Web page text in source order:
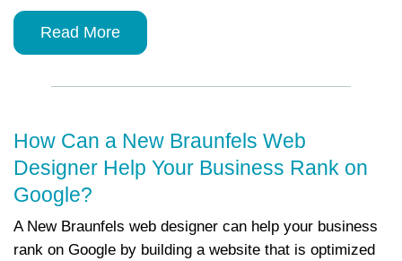
Read More
How Can a New Braunfels Web
Designer Help Your Business Rank on
Google?
A New Braunfels web designer can help your business
rank on Google by building a website that is optimized